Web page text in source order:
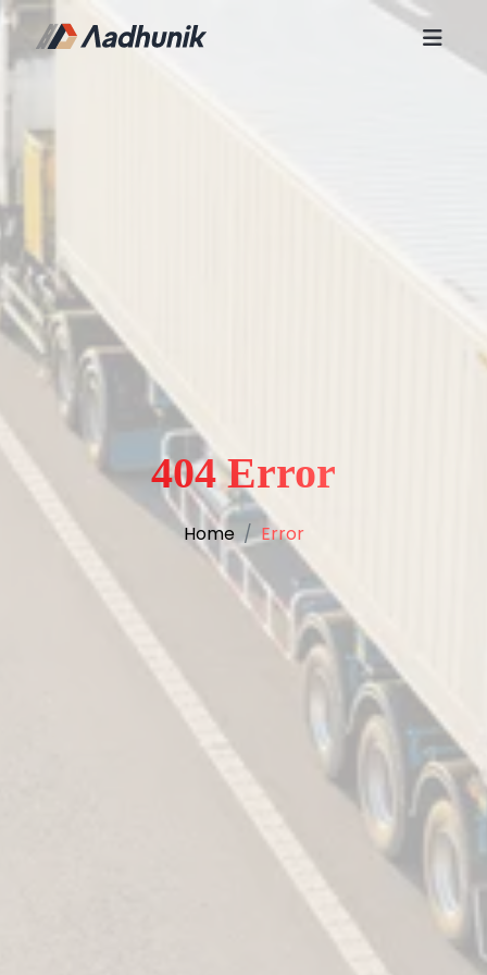
404 Error
Home Error